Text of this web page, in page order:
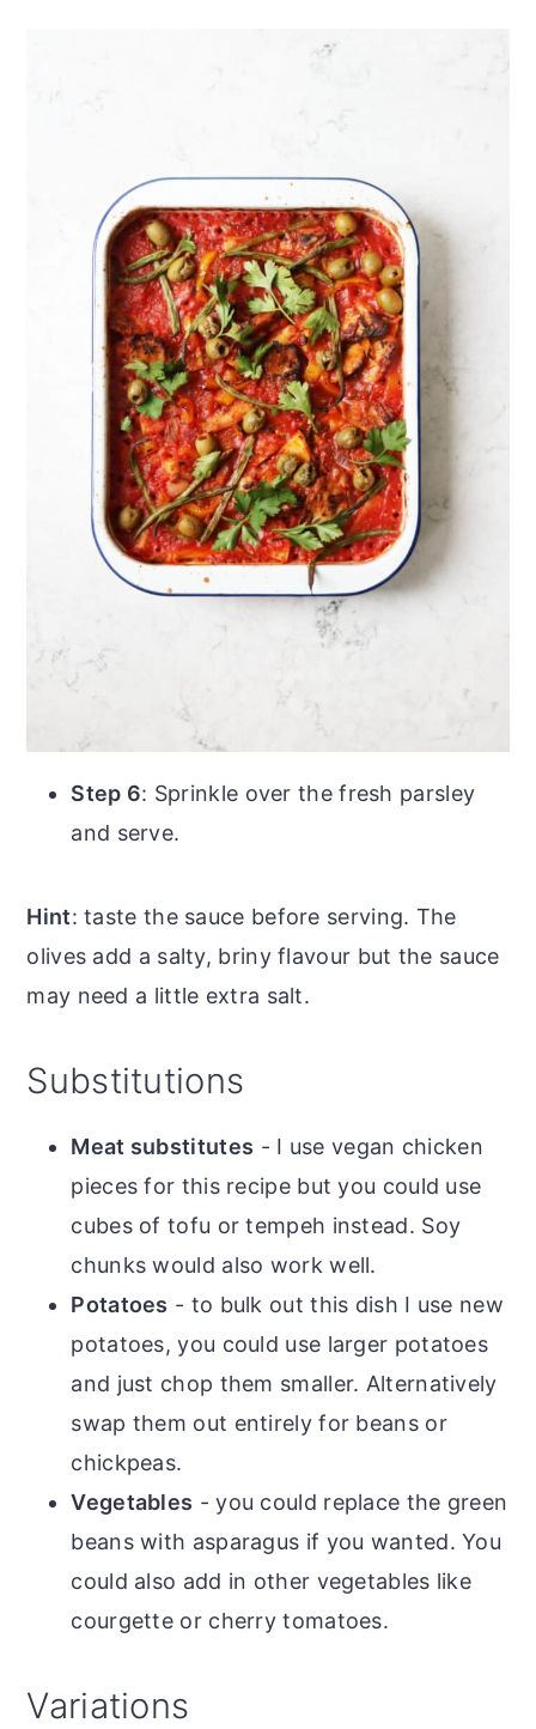
Step 6: Sprinkle over the fresh parsley
and serve.
Hint: taste the sauce before serving. The
olives add a salty, briny flavour but the sauce
may need a little extra salt.
Substitutions
Meat substitutes - I use vegan chicken
pieces for this recipe but you could use
cubes of tofu or tempeh instead. Soy
chunks would also work well.
Potatoes - to bulk out this dish I use new
potatoes, you could use larger potatoes
and just chop them smaller. Alternatively
swap them out entirely for beans or
chickpeas.
Vegetables - you could replace the green
beans with asparagus if you wanted. You
could also add in other vegetables like
courgette or cherry tomatoes.
Variations